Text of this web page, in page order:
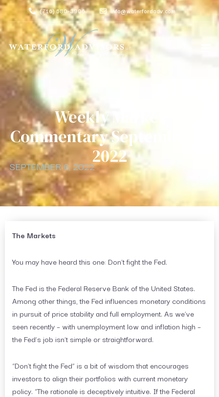
(716) 580-3906 info@waterfordadv.com
Weekly Market
Commentary September 6,
2022
SEPTEMBER 6, 2022
The Markets
You may have heard this one: Don’t fight the Fed.
The Fed is the Federal Reserve Bank of the United States.
Among other things, the Fed influences monetary conditions
in pursuit of price stability and full employment. As we’ve
seen recently – with unemployment low and inflation high –
the Fed’s job isn’t simple or straightforward.
“Don’t fight the Fed” is a bit of wisdom that encourages
investors to align their portfolios with current monetary
policy. “The rationale is deceptively intuitive. If the Federal